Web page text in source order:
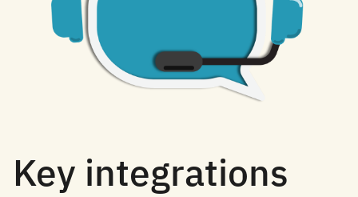
Key integrations